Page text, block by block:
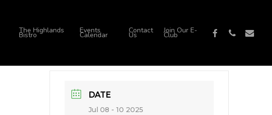
The Highlands
Bistro
Events
Calendar
Contact
Us
Join Our E-
Club facebook
phone email
DATE
Jul 08 - 10 2025